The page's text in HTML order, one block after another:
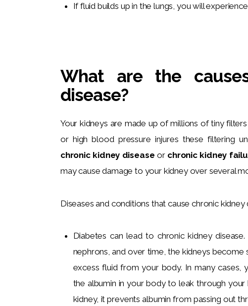
If fluid builds up in the lungs, you will
What are the
disease?
Your kidneys are made up of millions of tiny
or high blood pressure injures these filtering
chronic kidney disease or chronic kidney
may cause damage to your kidney over several
Diseases and conditions that cause chronic kidney
Diabetes can lead to chronic kidney
nephrons, and over time, the kidneys
excess fluid from your body. In many cases,
the albumin in your body to leak through
kidney, it prevents albumin from passing out